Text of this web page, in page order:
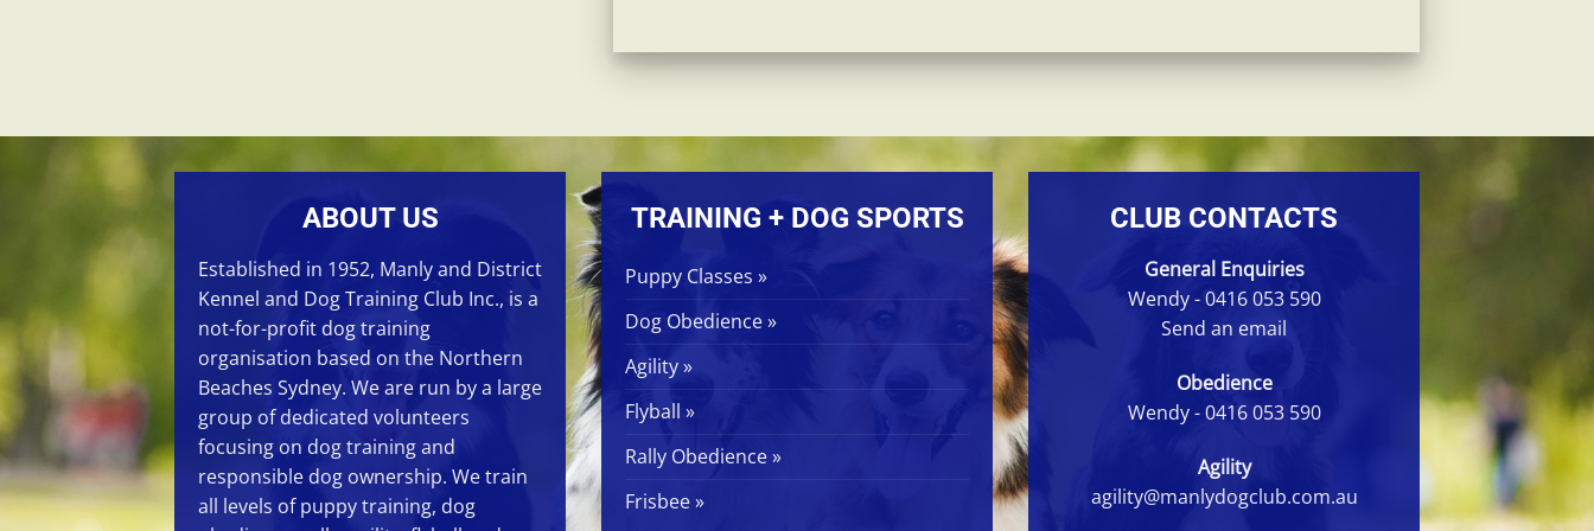
ABOUT US
Established in 1952, Manly and District
Kennel and Dog Training Club Inc., is a
not-for-profit dog training
organisation based on the Northern
Beaches Sydney. We are run by a large
group of dedicated volunteers
focusing on dog trainingand
responsible dog ownership. We train
all levels ofpuppy training, dog
TRAINING + DOG SPORTS
Puppy Classes »
Dog Obedience »
Agility »
Flyball »
Rally Obedience »
Frisbee »
CLUB CONTACTS
General Enquiries
Wendy -0416 053 590
Send an email
Obedience
Wendy -0416 053 590
Agility
agility@manlydogclub.com.au